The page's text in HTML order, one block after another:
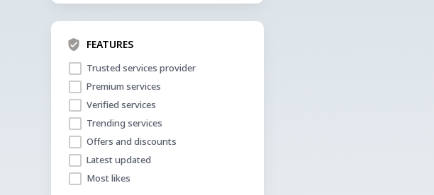
FEATURES
Trusted services provider
Premium services
Verified services
Trending services
Offers and discounts
Latest updated
Most likes